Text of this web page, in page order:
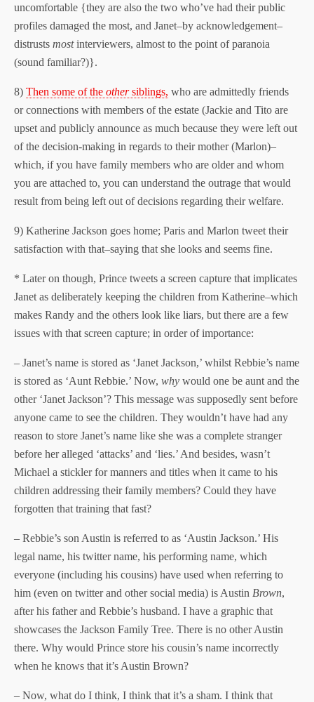
uncomfortable {they are also the two who’ve had their public
profiles damaged the most, and Janet–by acknowledgement–
distrusts mostinterviewers, almost to the point of paranoia
(sound familiar?)}.
8) Then some of the othersiblings, who are admittedly friends
or connections with members of the estate (Jackie and Tito are
upset and publicly announce as much because they were left out
of the decision-making in regards to their mother (Marlon)–
which, if you have family members who are older and whom
you are attached to, you can understand the outrage that would
result from being left out of decisions regarding their welfare.
9) Katherine Jackson goes home; Paris and Marlon tweet their
satisfaction with that–saying that she looks and seems fine.
* Later on though, Prince tweets a screen capture that implicates
Janet as deliberately keeping the children from Katherine–which
makes Randy and the others look like liars, but there are a few
issues with that screen capture; in order of importance:
– Janet’s name is stored as ‘Janet Jackson,’ whilst Rebbie’s name
is stored as ‘Aunt Rebbie.’ Now, why would one be aunt and the
other ‘Janet Jackson’? This message was supposedly sent before
anyone came to see the children. They wouldn’t have had any
reason to store Janet’s name like she was a complete stranger
before her alleged ‘attacks’ and ‘lies.’ And besides, wasn’t
Michael a stickler for manners and titles when it came to his
children addressing their family members? Could they have
forgotten that training that fast?
– Rebbie’s son Austin is referred to as ‘Austin Jackson.’ His
legal name, his twitter name, his performing name, which
everyone (including his cousins) have used when referring to
him (even on twitter and other social media) is Austin Brown,
after his father and Rebbie’s husband. I have a graphic that
showcases the Jackson Family Tree. There is no other Austin
there. Why would Prince store his cousin’s name incorrectly
when he knows that it’s Austin Brown?
– Now, what do I think, I think that it’s a sham. I think that